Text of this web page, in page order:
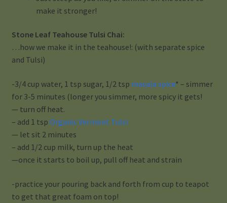
make it stronger!
Stone Leaf Teahouse Tulsi Chai:
…how we make it in the teahouse!: (with separate spice
and Tulsi)
-3/4 cup water, 1 tsp sugar, 1/2 tsp masala spice* – simmer
for 3-5 minutes (longer you simmer, more spicy it gets!
— turn off heat.
– add 1 tsp Organic Vermont Tulsi
— let sit 2 minutes
– add 1/2 cup milk, turn up the heat
—once it starts to boil up, pull off heat and strain
-practice your pouring back and forth from cup to teapot
to get that great foam on top!